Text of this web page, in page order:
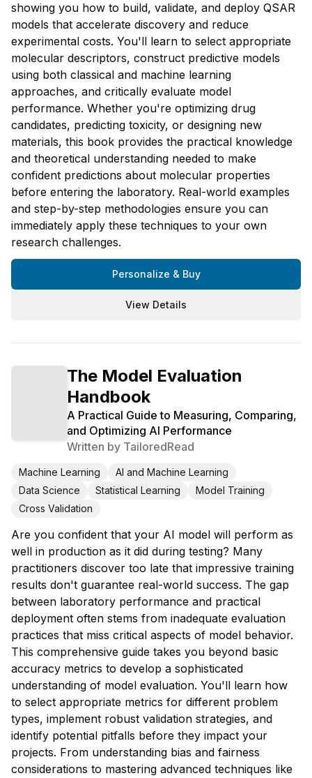
showing you how to build, validate, and deploy QSAR
models that accelerate discovery and reduce
experimental costs. You'll learn to select appropriate
molecular descriptors, construct predictive models
using both classical and machine learning
approaches, and critically evaluate model
performance. Whether you're optimizing drug
candidates, predicting toxicity, or designing new
materials, this book provides the practical knowledge
and theoretical understanding needed to make
confident predictions about molecular properties
before entering the laboratory. Real-world examples
and step-by-step methodologies ensure you can
immediately apply these techniques to your own
research challenges.
Personalize & Buy
View Details
The Model Evaluation
Handbook
A Practical Guide to Measuring, Comparing,
and Optimizing AI Performance
Written by TailoredRead
Machine Learning
AI and Machine Learning
Data Science
Statistical Learning
Model Training
Cross Validation
Are you confident that your AI model will perform as
well in production as it did during testing? Many
practitioners discover too late that impressive training
results don't guarantee real-world success. The gap
between laboratory performance and practical
deployment often stems from inadequate evaluation
practices that miss critical aspects of model behavior.
This comprehensive guide takes you beyond basic
accuracy metrics to develop a sophisticated
understanding of model evaluation. You'll learn how
to select appropriate metrics for different problem
types, implement robust validation strategies, and
identify potential pitfalls before they impact your
projects. From understanding bias and fairness
considerations to mastering advanced techniques like